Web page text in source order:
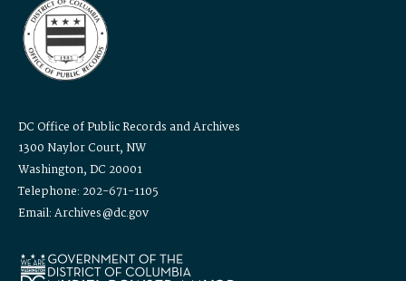
DC Office of Public Records and Archives
1300 Naylor Court, NW
Washington, DC 20001
Telephone: 202-671-1105
Email: Archives@dc.gov